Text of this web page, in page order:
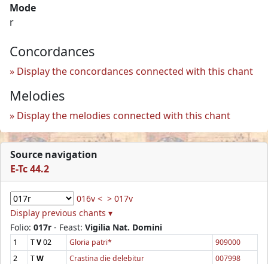
Mode
r
Concordances
Display the concordances connected with this chant
Melodies
Display the melodies connected with this chant
Source navigation
E-Tc 44.2
016v < > 017v
Display previous chants ▾
Folio: 017r - Feast: Vigilia Nat. Domini
1 TV02 Gloria patri*
909000
2
TW Crastina die delebitur
007998